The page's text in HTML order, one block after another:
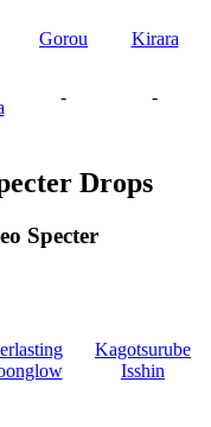
Gorou Kirara
- -
Drops
Specter
Kagotsurube
Isshin